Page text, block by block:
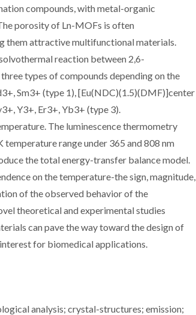
compounds, with metal-organic
porosity of Ln-MOFs is often
them attractive multifunctional materials.
reaction between 2,6-
types of compounds depending on the
Sm3+ (type 1), [Eu(NDC)(1.5)(DMF)]center
Y3+, Er3+, Yb3+ (type 3).
The luminescence thermometry
range under 365 and 808 nm
the total energy-transfer balance model.
on the temperature-the sign, magnitude,
of the observed behavior of the
theoretical and experimental studies
can pave the way toward the design of
for biomedical applications.
analysis; crystal-structures; emission;